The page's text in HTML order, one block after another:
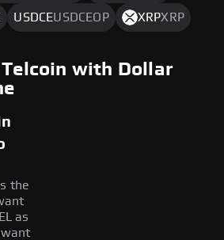
USDCEUSDCEOP XRPXRP
Telcoin with Dollar
the
as